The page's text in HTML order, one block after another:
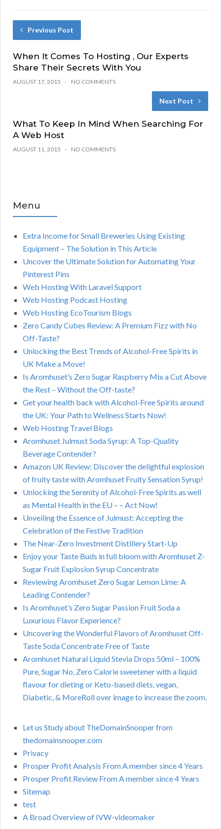
Previous Post
When It Comes To Hosting , Our Experts
Share Their Secrets With You
AUGUST 17, 2015 NO COMMENTS
Next Post
What To Keep In Mind When Searching For
A Web Host
AUGUST 11, 2015 NO COMMENTS
Menu
Extra Income for Small Breweries Using Existing
Equipment – The Solution in This Article
Uncover the Ultimate Solution for Automating Your
Pinterest Pins
Web Hosting With Laravel Support
Web Hosting Podcast Hosting
Web Hosting EcoTourism Blogs
Zero Candy Cubes Review: A Premium Fizz with No
Off-Taste?
Unlocking the Best Trends of Alcohol-Free Spirits in
UK Make a Move!
Is Aromhuset’s Zero Sugar Raspberry Mix a Cut Above
the Rest – Without the Off-taste?
Get your health back with Alcohol-Free Spirits around
the UK: Your Path to Wellness Starts Now!
Web Hosting Travel Blogs
Aromhuset Julmust Soda Syrup: A Top-Quality
Beverage Contender?
Amazon UK Review: Discover the delightful explosion
of fruity taste with Aromhuset Fruity Sensation Syrup!
Unlocking the Serenity of Alcohol-Free Spirits as well
as Mental Health in the EU – – Act Now!
Unveiling the Essence of Julmust: Accepting the
Celebration of the Festive Tradition
The Near-Zero Investment Distillery Start-Up
Enjoy your Taste Buds in full bloom with Aromhuset Z-
Sugar Fruit Explosion Syrup Concentrate
Reviewing Aromhuset Zero Sugar Lemon Lime: A
Leading Contender?
Is Aromhuset’s Zero Sugar Passion Fruit Soda a
Luxurious Flavor Experience?
Uncovering the Wonderful Flavors of Aromhuset Off-
Taste Soda Concentrate Free of Taste
Aromhuset Natural Liquid Stevia Drops 50ml – 100%
Pure, Sugar No, Zero Calorie sweetener with a liquid
flavour for dieting or Keto-based diets, vegan,
Diabetic, & MoreRoll over image to increase the zoom.
Let us Study about TheDomainSnooper from
thedomainsnooper.com
Privacy
Prosper Profit Analysis From A member since 4 Years
Prosper Profit Review From A member since 4 Years
Sitemap
test
A Broad Overview of IVW-videomaker